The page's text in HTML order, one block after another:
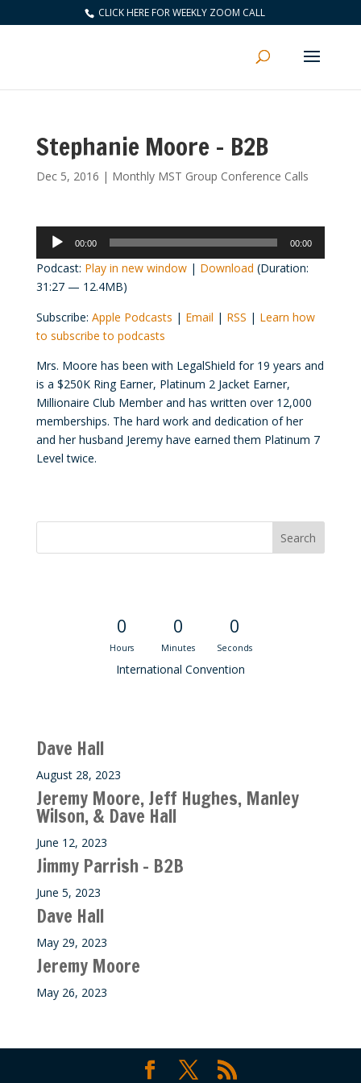
CLICK HERE FOR WEEKLY ZOOM CALL
Stephanie Moore – B2B
Dec 5, 2016 | Monthly MST Group Conference Calls
Audio
Player
00:00 00:00
Podcast: Play in new window| Download (Duration:
31:27 — 12.4MB)
Subscribe: Apple Podcasts | Email | RSS | Learn how
to subscribe to podcasts
Mrs. Moore has been with LegalShield for 19 years and
is a $250K Ring Earner, Platinum 2 Jacket Earner,
Millionaire Club Member and has written over 12,000
memberships. The hard work and dedication of her
and her husband Jeremy have earned them Platinum 7
Level twice.
0
Hours
0
Minutes
0
Seconds
International Convention
Dave Hall
August 28, 2023
Jeremy Moore, Jeff Hughes, Manley
Wilson, & Dave Hall
June 12, 2023
Jimmy Parrish – B2B
June 5, 2023
Dave Hall
May 29, 2023
Jeremy Moore
May 26, 2023